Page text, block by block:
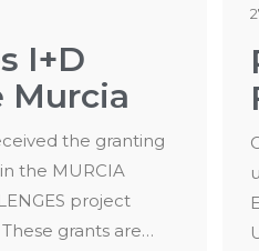
I+D
Murcia
the granting
the MURCIA
project
grants are…